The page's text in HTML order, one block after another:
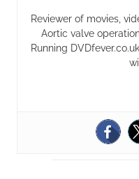
Reviewer of movies,
Aortic valve
Running